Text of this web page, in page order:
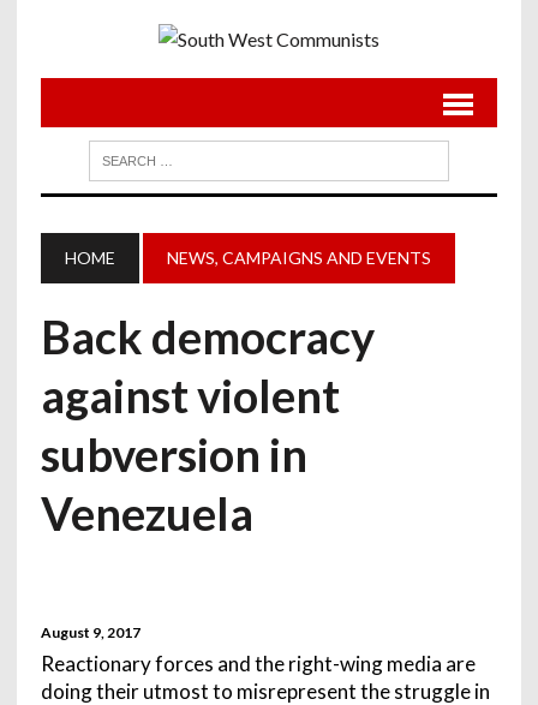
HOME NEWS, CAMPAIGNS AND EVENTS
Back democracy
against violent
subversion in
Venezuela
August 9, 2017
Reactionary forces and the right-wing media are
doing their utmost to misrepresent the struggle in